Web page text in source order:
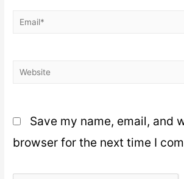
Save my name, email, and
browser for the next time I